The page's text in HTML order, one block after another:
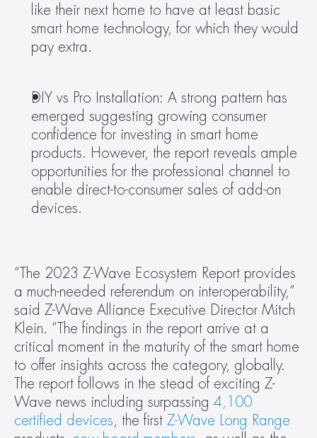
like their next home to have at least basic
smart home technology, for which they would
pay extra.
DIY vs Pro Installation: A strong pattern has
emerged suggesting growing consumer
confidence for investing in smart home
products. However, the report reveals ample
opportunities for the professional channel to
enable direct-to-consumer sales of add-on
devices.
“The 2023 Z-Wave Ecosystem Report provides
a much-needed referendum on interoperability,”
said Z-Wave Alliance Executive Director Mitch
Klein. “The findings in the report arrive at a
critical moment in the maturity of the smart home
to offer insights across the category, globally.
The report follows in the stead of exciting Z-
Wave news including surpassing 4,100
certified devices, the first Z-Wave Long Range